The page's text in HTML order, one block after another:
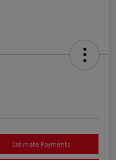
Estimate Payments